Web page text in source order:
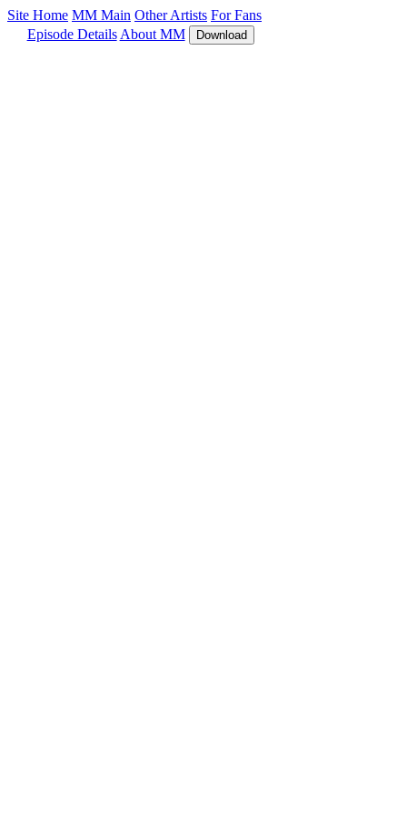
Site Home MM Main Other Artists For Fans
Episode Details About MM Download